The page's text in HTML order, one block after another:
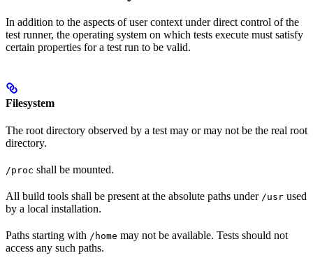
In addition to the aspects of user context under direct control of the
test runner, the operating system on which tests execute must satisfy
certain properties for a test run to be valid.
Filesystem
The root directory observed by a test may or may not be the real root
directory.
/proc shall be mounted.
All build tools shall be present at the absolute paths under /usr used
by a local installation.
Paths starting with /home may not be available. Tests should not
access any such paths.